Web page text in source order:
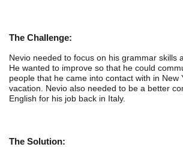
The Challenge:
Nevio needed to focus on his grammar skills
He wanted to improve so that he could
people that he came into contact with in New
vacation. Nevio also needed to be a better
English for his job back in Italy.
The Solution: